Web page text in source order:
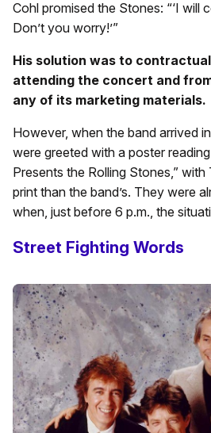
Cohl promised the Stones: “‘I will
Don’t you worry!’”
His solution was to
attending the concert and
any of its marketing materials.
However, when the band arrived
were greeted with a poster
Presents the Rolling Stones,” with
print than the band’s. They were
when, just before 6 p.m., the
Street Fighting Words